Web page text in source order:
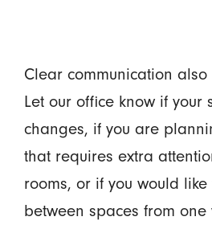
Clear communication
Let our office know if your
changes, if you are
that requires extra
rooms, or if you would like
between spaces from one